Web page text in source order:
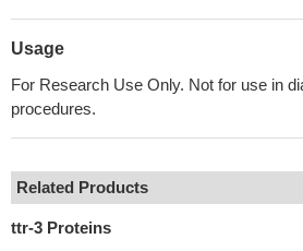
Usage
For Research Use Only. Not for use in
procedures.
Related Products
ttr-3 Proteins